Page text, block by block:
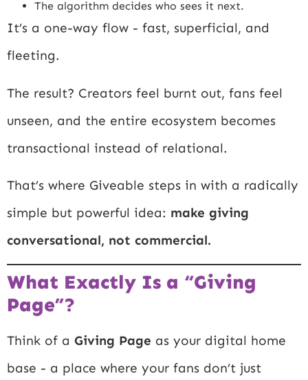
The algorithm decides who sees it next.
It’s a one-way flow - fast, superficial, and
fleeting.
The result? Creators feel burnt out, fans feel
unseen, and the entire ecosystem becomes
transactional instead of relational.
That’s where Giveable steps in with a radically
simple but powerful idea: make giving
conversational, not commercial.
What Exactly Is a “Giving
Page”?
Think of a Giving Page as your digital home
base - a place where your fans don’t just